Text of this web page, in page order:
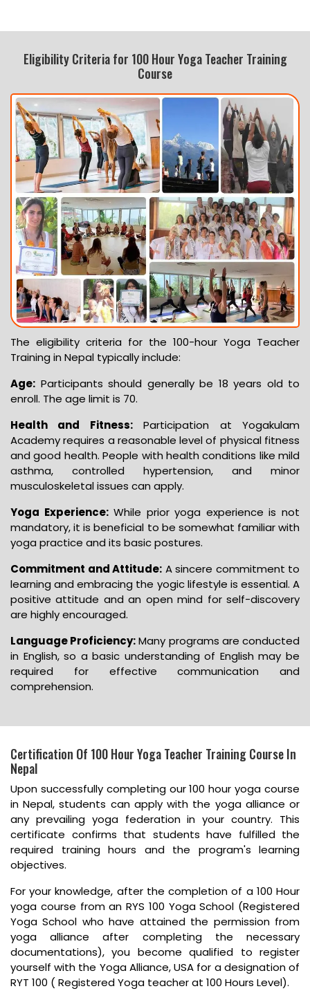
Eligibility Criteria for 100 Hour Yoga Teacher Training
Course
The eligibility criteria for the 100-hour Yoga Teacher
Training in Nepal typically include:
Age: Participants should generally be 18 years old to
enroll. The age limit is 70.
Health and Fitness:Participation at Yogakulam
Academy requires a reasonable level of physical fitness
and good health. People with health conditions like mild
asthma, controlled hypertension, and minor
musculoskeletal issues can apply.
Yoga Experience:While prior yoga experience is not
mandatory, it is beneficial to be somewhat familiar with
yoga practice and its basic postures.
Commitment and Attitude: A sincere commitment to
learning and embracing the yogic lifestyle is essential. A
positive attitude and an open mind for self-discovery
are highly encouraged.
Language Proficiency:Many programs are conducted
in English, so a basic understanding of English may be
required for effective communication and
comprehension.
Certification Of 100 Hour Yoga Teacher Training Course In
Nepal
Upon successfully completing our 100 hour yoga course
in Nepal, students can apply with the yoga alliance or
any prevailing yoga federation in your country. This
certificate confirms that students have fulfilled the
required training hours and the program's learning
objectives.
For your knowledge, after the completion of a 100 Hour
yoga course from an RYS 100 Yoga School (Registered
Yoga School who have attained the permission from
yoga alliance after completing the necessary
documentations), you become qualified to register
yourself with the Yoga Alliance, USA for a designation of
RYT 100 ( Registered Yoga teacher at 100 Hours Level).